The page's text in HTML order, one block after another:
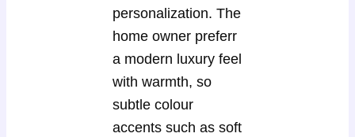
personalization. The
home owner preferr
a modern luxury feel
with warmth, so
subtle colour
accents such as soft